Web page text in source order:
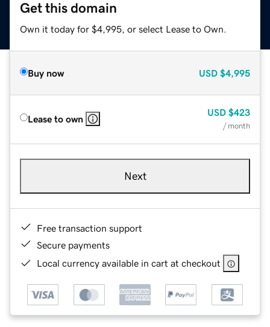
Get this domain
Own it today for $4,995, or select Lease to Own.
Buy now USD $4,995
Lease to own
USD $423
/ month
Next
Free transaction support
Secure payments
Local currency available in cart at checkout